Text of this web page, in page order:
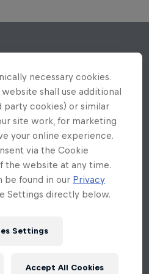
necessary cookies.
shall use additional
cookies) or similar
site work, for marketing
your online experience.
via the Cookie
the website at any time.
be found in our Privacy
Settings directly below.
Settings
Accept All Cookies